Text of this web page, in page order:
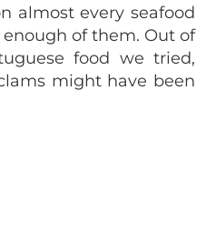
almost every seafood
of them. Out of
food we tried,
might have been